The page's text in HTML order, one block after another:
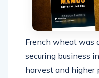
French wheat was
securing business
harvest and higher